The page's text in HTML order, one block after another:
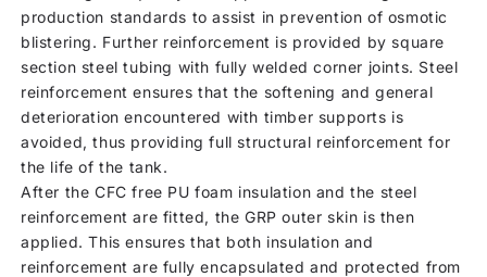
production standards to assist in prevention of osmotic
blistering. Further reinforcement is provided by square
section steel tubing with fully welded corner joints. Steel
reinforcement ensures that the softening and general
deterioration encountered with timber supports is
avoided, thus providing full structural reinforcement for
the life of the tank.
After the CFC free PU foam insulation and the steel
reinforcement are fitted, the GRP outer skin is then
applied. This ensures that both insulation and
reinforcement are fully encapsulated and protected from